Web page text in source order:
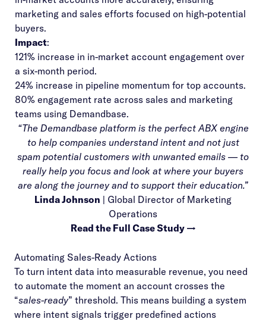
marketing and sales efforts focused on high-potential
buyers.
Impact:
121% increase in in-market account engagement over
a six-month period.
24% increase in pipeline momentum for top accounts.
80% engagement rate across sales and marketing
teams using Demandbase.
“The Demandbase platform is the perfect ABX engine
to help companies understand intent and not just
spam potential customers with unwanted emails — to
really help you focus and look at where your buyers
are along the journey and to support their education.”
Linda Johnson | Global Director of Marketing
Operations
Read the Full Case Study →
Automating Sales-Ready Actions
To turn intent data into measurable revenue, you need
to automate the moment an account crosses the
“sales-ready” threshold. This means building a system
where intent signals trigger predefined actions